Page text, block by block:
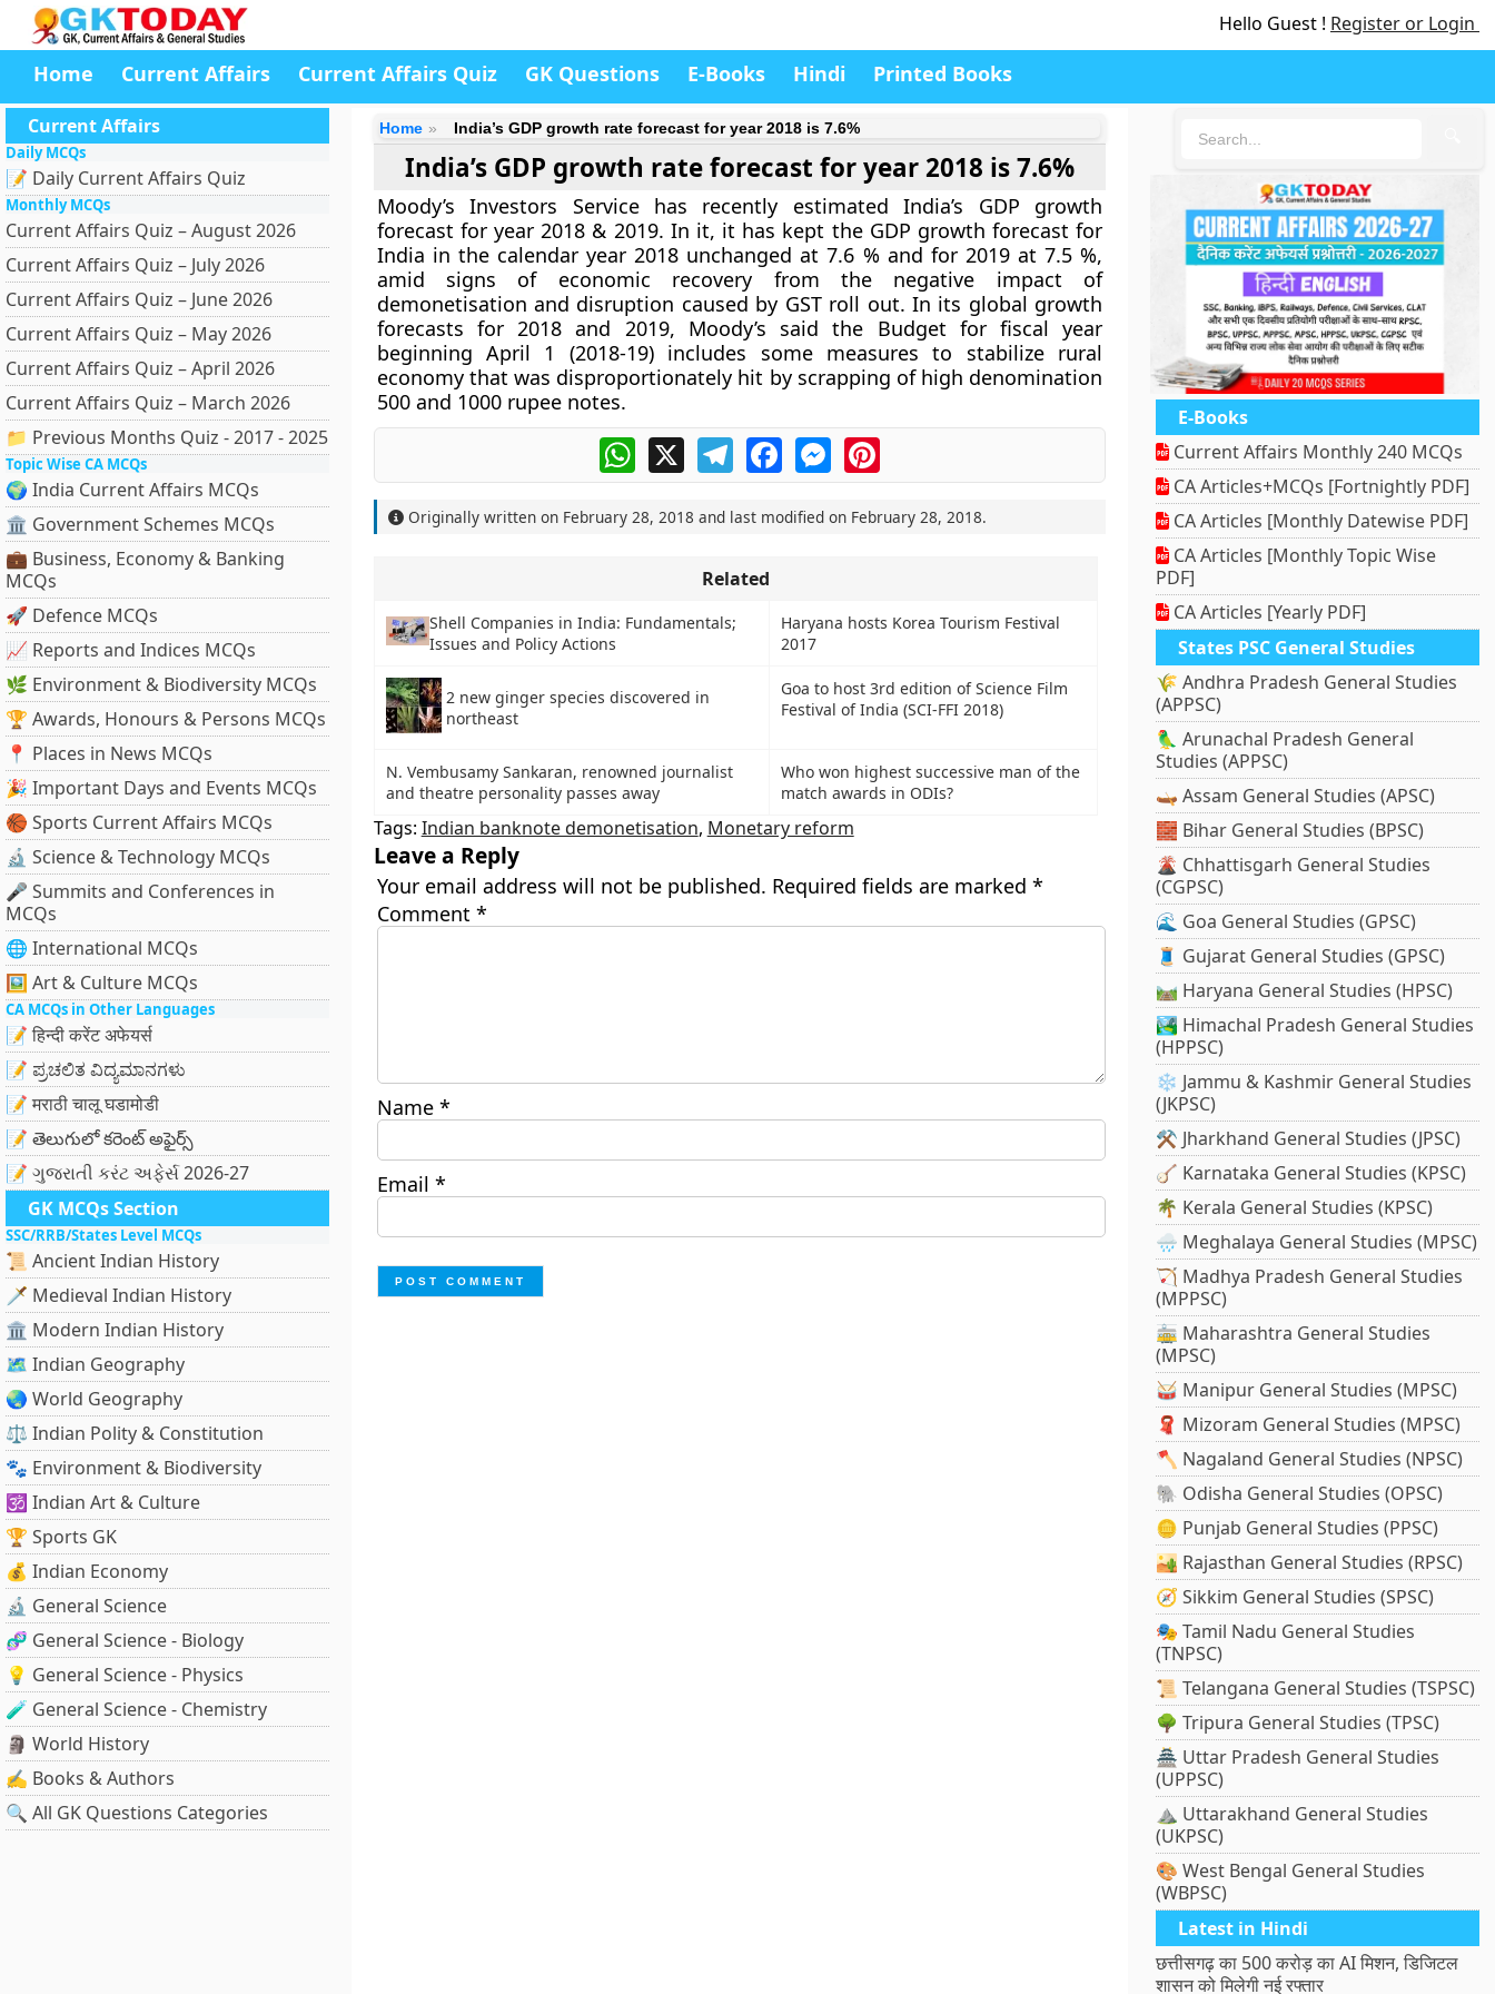
Hello Guest ! Register or Login
Home Current Affairs Current Affairs Quiz GK Questions E-Books Hindi Printed Books
Current Affairs
Daily MCQs
📝 Daily Current Affairs Quiz
Monthly MCQs
Current Affairs Quiz – August 2026
Current Affairs Quiz – July 2026
Current Affairs Quiz – June 2026
Current Affairs Quiz – May 2026
Current Affairs Quiz – April 2026
Current Affairs Quiz – March 2026
📁 Previous Months Quiz - 2017 - 2025
Topic Wise CA MCQs
🌍 India Current Affairs MCQs
🏛 Government Schemes MCQs
💼 Business, Economy & Banking
MCQs
🚀 Defence MCQs
📈 Reports and Indices MCQs
🌿 Environment & Biodiversity MCQs
🏆 Awards, Honours & Persons MCQs
📍 Places in News MCQs
🎉 Important Days and Events MCQs
🏀 Sports Current Affairs MCQs
🔬 Science & Technology MCQs
🎤 Summits and Conferences in
MCQs
🌐 International MCQs
🖼 Art & Culture MCQs
CA MCQs in Other Languages
📝 हिन्दी करेंट अफेयर्स
📝 ಪ್ರಚಲಿತ ವಿದ್ಯಮಾನಗಳು
📝 मराठी चालू घडामोडी
📝 తెలుగులో కరెంట్ అఫైర్స్
📝 ગુજરાતી કરંટ અફેર્સ 2026-27
GK MCQs Section
SSC/RRB/States Level MCQs
📜 Ancient Indian History
🗡️ Medieval Indian History
🏛️ Modern Indian History
🗺️ Indian Geography
🌏 World Geography
⚖️ Indian Polity & Constitution
🐾 Environment & Biodiversity
🕉️ Indian Art & Culture
🏆 Sports GK
💰 Indian Economy
🔬 General Science
🧬 General Science - Biology
💡 General Science - Physics
🧪 General Science - Chemistry
🗿 World History
✍️ Books & Authors
🔍 All GK Questions Categories
Home India’s GDP growth rate forecast for year 2018 is 7.6%
India’s GDP growth rate forecast for year 2018 is 7.6%
Moody’s Investors Service has recently estimated India’s GDP growth
forecast for year 2018 & 2019. In it, it has kept the GDP growth forecast for
India in the calendar year 2018 unchanged at 7.6 % and for 2019 at 7.5 %,
amid signs of economic recovery from the negative impact of
demonetisation and disruption caused by GST roll out. In its global growth
forecasts for 2018 and 2019, Moody’s said the Budget for fiscal year
beginning April 1 (2018-19) includes some measures to stabilize rural
economy that was disproportionately hit by scrapping of high denomination
500 and 1000 rupee notes.
WhatsApp
X TelegramFacebookMessengerPinterest
Originally written on February 28, 2018 and last modified on February 28, 2018.
Related
Shell Companies in India: Fundamentals;
Issues and Policy Actions
Haryana hosts Korea Tourism Festival
2017
2 new ginger species discovered in
northeast
Goa to host 3rd edition of Science Film
Festival of India (SCI-FFI 2018)
N. Vembusamy Sankaran, renowned journalist
and theatre personality passes away
Who won highest successive man of the
match awards in ODIs?
Tags: Indian banknote demonetisation, Monetary reform
Leave a Reply
Your email address will not be published. Required fields are marked *
Comment *
Name *
Email *
E-Books
Current Affairs Monthly 240 MCQs
CA Articles+MCQs [Fortnightly PDF]
CA Articles [Monthly Datewise PDF]
CA Articles [Monthly Topic Wise
PDF]
CA Articles [Yearly PDF]
States PSC General Studies
🌾 Andhra Pradesh General Studies
(APPSC)
🦜 Arunachal Pradesh General
Studies (APPSC)
🛶 Assam General Studies (APSC)
🧱 Bihar General Studies (BPSC)
🌋 Chhattisgarh General Studies
(CGPSC)
🌊 Goa General Studies (GPSC)
🧵 Gujarat General Studies (GPSC)
🛤️ Haryana General Studies (HPSC)
🏞️ Himachal Pradesh General Studies
(HPPSC)
❄️ Jammu & Kashmir General Studies
(JKPSC)
⚒️ Jharkhand General Studies (JPSC)
🪕 Karnataka General Studies (KPSC)
🌴 Kerala General Studies (KPSC)
🌧️ Meghalaya General Studies (MPSC)
🏹 Madhya Pradesh General Studies
(MPPSC)
🚋 Maharashtra General Studies
(MPSC)
🥁 Manipur General Studies (MPSC)
🧣 Mizoram General Studies (MPSC)
🪓 Nagaland General Studies (NPSC)
🐘 Odisha General Studies (OPSC)
🪙 Punjab General Studies (PPSC)
🏜️ Rajasthan General Studies (RPSC)
🧭 Sikkim General Studies (SPSC)
🎭 Tamil Nadu General Studies
(TNPSC)
📜 Telangana General Studies (TSPSC)
🌳 Tripura General Studies (TPSC)
🏯 Uttar Pradesh General Studies
(UPPSC)
⛰️ Uttarakhand General Studies
(UKPSC)
🎨 West Bengal General Studies
(WBPSC)
Latest in Hindi
छत्तीसगढ़ का 500 करोड़ का AI मिशन, डिजिटल
शासन को मिलेगी नई रफ्तार